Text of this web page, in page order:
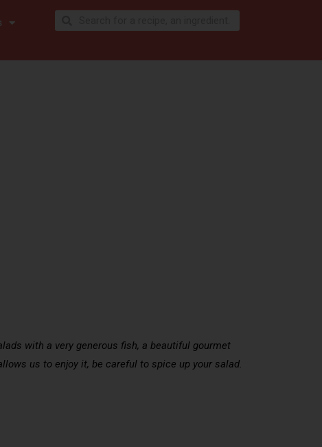
with a very generous fish, a beautiful gourmet
us to enjoy it, be careful to spice up your salad.